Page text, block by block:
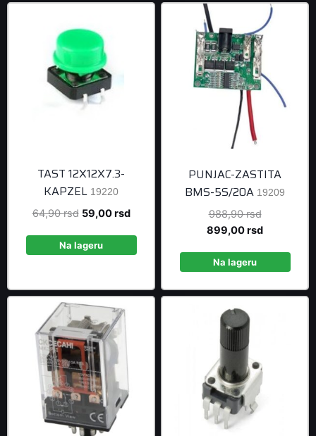
TAST 12X12X7.3-
KAPZEL 19220
64,90rsd Original
was:
59,00rsdCurrent
Na lageru
PUNJAC-ZASTITA
BMS-5S/20A 19209
988,90rsdOriginal
price
899,00rsdCurrent
Na lageru